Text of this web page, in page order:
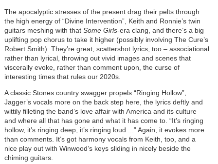
The apocalyptic stresses of the present drag their pelts through
the high energy of “Divine Intervention”, Keith and Ronnie’s twin
guitars meshing with that Some Girls-era clang, and there’s a big
uplifting pop chorus to take it higher (possibly involving The Cure’s
Robert Smith). They’re great, scattershot lyrics, too – associational
rather than lyrical, throwing out vivid images and scenes that
viscerally evoke, rather than comment upon, the curse of
interesting times that rules our 2020s.
A classic Stones country swagger propels “Ringing Hollow”,
Jagger’s vocals more on the back step here, the lyrics deftly and
wittily filleting the band’s love affair with America and its culture
and where all that has gone and what it has come to. “It’s ringing
hollow, it’s ringing deep, it’s ringing loud ...” Again, it evokes more
than comments. It’s got harmony vocals from Keith, too, and a
nice play out with Winwood’s keys sliding in nicely beside the
chiming guitars.